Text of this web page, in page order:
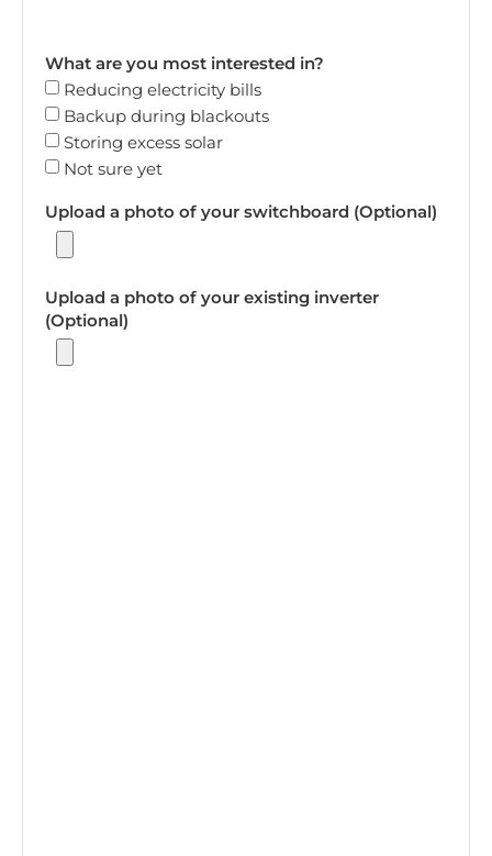
What are you most interested in?
Reducing electricity bills
Backup during blackouts
Storing excess solar
Not sure yet
Upload a photo of your switchboard (Optional)
Upload a photo of your existing inverter
(Optional)